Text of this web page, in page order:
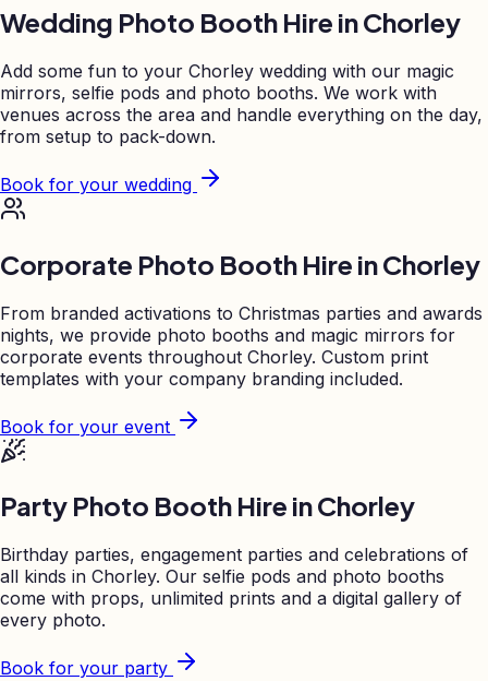
Wedding Photo Booth Hire inChorley
Add some fun to your Chorley wedding with our magic
mirrors, selfie pods and photo booths. We work with
venues across the area and handle everything on the day,
from setup to pack-down.
Book for your wedding
Corporate Photo Booth Hire inChorley
From branded activations to Christmas parties and awards
nights, we provide photo booths and magic mirrors for
corporate events throughout Chorley. Custom print
templates with your company branding included.
Book for your event
Party Photo Booth Hire inChorley
Birthday parties, engagement parties and celebrations of
all kinds in Chorley. Our selfie pods and photo booths
come with props, unlimited prints and a digital gallery of
every photo.
Book for your party